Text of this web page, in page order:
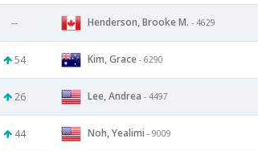
-- Henderson, Brooke M. - 4629
54 Kim, Grace - 6290
26 Lee, Andrea - 4497
44 Noh, Yealimi - 9009